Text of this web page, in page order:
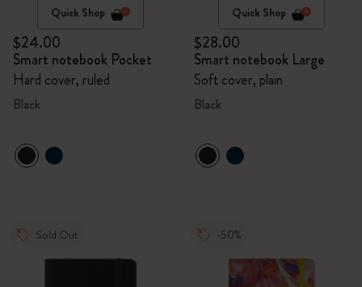
Quick Shop
$24.00
Smart notebook Pocket
Hard cover, ruled
Black
Quick Shop
$28.00
Smart notebook Large
Soft cover, plain
Black
Sold Out -50%